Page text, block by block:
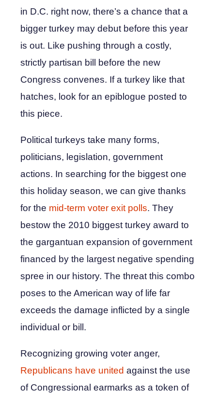
in D.C. right now, there’s a chance that a
bigger turkey may debut before this year
is out. Like pushing through a costly,
strictly partisan bill before the new
Congress convenes. If a turkey like that
hatches, look for an epiblogue posted to
this piece.
Political turkeys take many forms,
politicians, legislation, government
actions. In searching for the biggest one
this holiday season, we can give thanks
for the mid-term voter exit polls. They
bestow the 2010 biggest turkey award to
the gargantuan expansion of government
financed by the largest negative spending
spree in our history. The threat this combo
poses to the American way of life far
exceeds the damage inflicted by a single
individual or bill.
Recognizing growing voter anger,
Republicans have united against the use
of Congressional earmarks as a token of